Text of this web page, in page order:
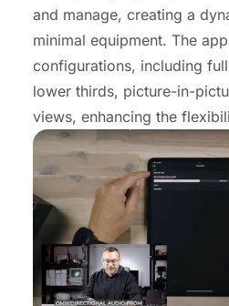
and manage, creating a
minimal equipment. The
configurations, including
lower thirds, picture-in-
views, enhancing the